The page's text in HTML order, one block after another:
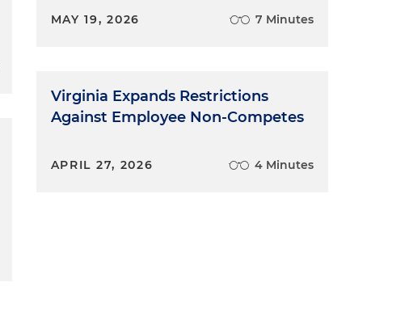
MAY 19, 2026 7 Minutes
Virginia Expands Restrictions
Against Employee Non-Competes
APRIL 27, 2026 4 Minutes